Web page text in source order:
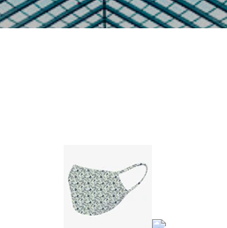
AMAZON MORE…